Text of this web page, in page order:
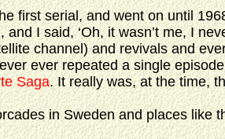
first serial, and went on until
I said, ‘Oh, it wasn’t me, I
channel) and revivals and
ever repeated a single
Saga. It really was, at the time,
in Sweden and places like